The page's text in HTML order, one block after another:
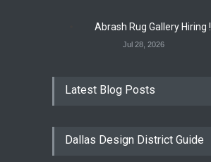
Abrash Rug Gallery Hiring !
Jul 28, 2026
Latest Blog Posts
Dallas Design District Guide